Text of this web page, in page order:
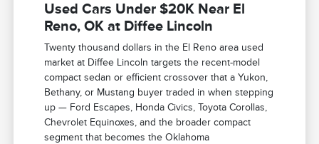
Used Cars Under $20K Near El
Reno, OK at Diffee Lincoln
Twenty thousand dollars in the El Reno area used
market at Diffee Lincoln targets the recent-model
compact sedan or efficient crossover that a Yukon,
Bethany, or Mustang buyer traded in when stepping
up — Ford Escapes, Honda Civics, Toyota Corollas,
Chevrolet Equinoxes, and the broader compact
segment that becomes the Oklahoma